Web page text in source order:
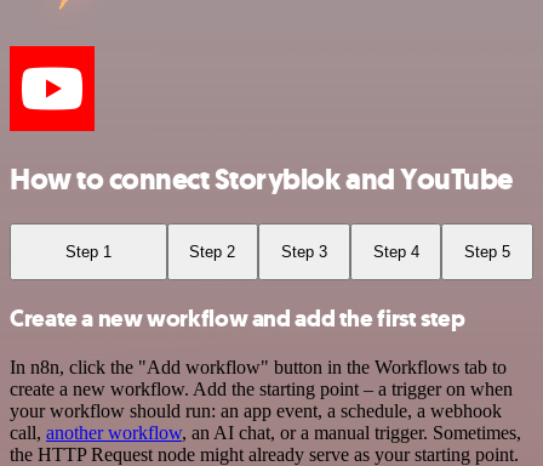
How to connect Storyblok and YouTube
Step 1 Step 2 Step 3 Step 4 Step 5
Create a new workflow and add the first step
In n8n, click the "Add workflow" button in the Workflows tab to
create a new workflow. Add the starting point – a trigger on when
your workflow should run: an app event, a schedule, a webhook
call, another workflow, an AI chat, or a manual trigger. Sometimes,
the HTTP Request node might already serve as your starting point.